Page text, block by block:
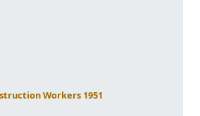
Workers 1951